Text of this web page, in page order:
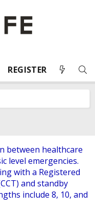
REGISTER
between healthcare
level emergencies.
with a Registered
and standby
include 8, 10, and